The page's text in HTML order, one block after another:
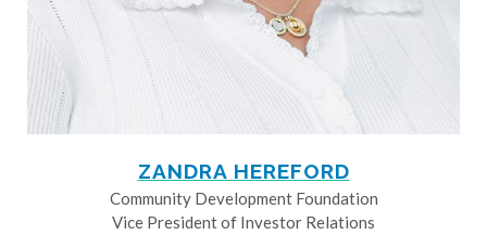
ZANDRA HEREFORD
Community Development Foundation
Vice President of Investor Relations